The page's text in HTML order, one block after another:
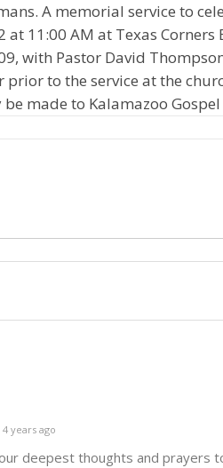
A memorial service to
at 11:00 AM at Texas
with Pastor David
prior to the service at the
be made to Kalamazoo
4 years ago
deepest thoughts and prayers